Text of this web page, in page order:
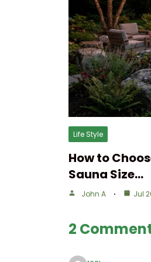
Life Style
How to
Sauna Size…
John A Jul
2